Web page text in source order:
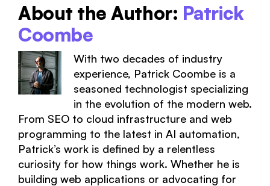
About the Author: Patrick
Coombe
With two decades of industry
experience, Patrick Coombe is a
seasoned technologist specializing
in the evolution of the modern web.
From SEO to cloud infrastructure and web
programming to the latest in AI automation,
Patrick’s work is defined by a relentless
curiosity for how things work. Whether he is
building web applications or advocating for